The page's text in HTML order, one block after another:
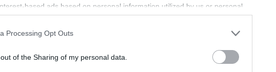
based ads based on personal information utilized by us or personal
to third parties prior to your opt-out. You may separately opt-out of the
information may also be disclosed by us to third parties on the
IAB’s List of
Processing Opt Outs
of the Sharing of my personal data.